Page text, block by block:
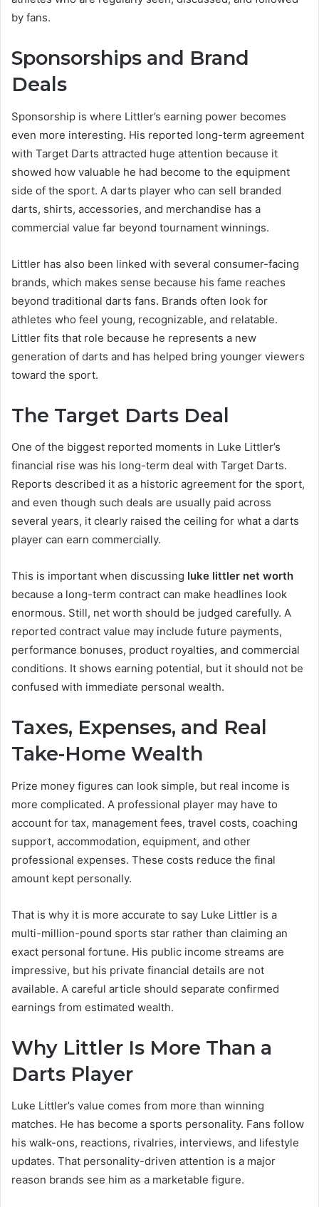
by fans.
Sponsorships and Brand
Deals
Sponsorship is where Littler’s earning power becomes
even more interesting. His reported long-term agreement
with Target Darts attracted huge attention because it
showed how valuable he had become to the equipment
side of the sport. A darts player who can sell branded
darts, shirts, accessories, and merchandise has a
commercial value far beyond tournament winnings.
Littler has also been linked with several consumer-facing
brands, which makes sense because his fame reaches
beyond traditional darts fans. Brands often look for
athletes who feel young, recognizable, and relatable.
Littler fits that role because he represents a new
generation of darts and has helped bring younger viewers
toward the sport.
The Target Darts Deal
One of the biggest reported moments in Luke Littler’s
financial rise was his long-term deal with Target Darts.
Reports described it as a historic agreement for the sport,
and even though such deals are usually paid across
several years, it clearly raised the ceiling for what a darts
player can earn commercially.
This is important when discussing luke littler net worth
because a long-term contract can make headlines look
enormous. Still, net worth should be judged carefully. A
reported contract value may include future payments,
performance bonuses, product royalties, and commercial
conditions. It shows earning potential, but it should not be
confused with immediate personal wealth.
Taxes, Expenses, and Real
Take-Home Wealth
Prize money figures can look simple, but real income is
more complicated. A professional player may have to
account for tax, management fees, travel costs, coaching
support, accommodation, equipment, and other
professional expenses. These costs reduce the final
amount kept personally.
That is why it is more accurate to say Luke Littler is a
multi-million-pound sports star rather than claiming an
exact personal fortune. His public income streams are
impressive, but his private financial details are not
available. A careful article should separate confirmed
earnings from estimated wealth.
Why Littler Is More Than a
Darts Player
Luke Littler’s value comes from more than winning
matches. He has become a sports personality. Fans follow
his walk-ons, reactions, rivalries, interviews, and lifestyle
updates. That personality-driven attention is a major
reason brands see him as a marketable figure.